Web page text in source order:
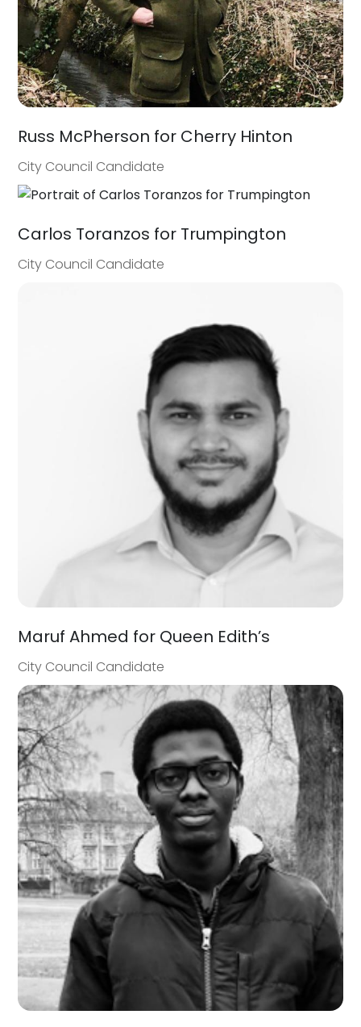
Russ McPherson for Cherry Hinton
City Council Candidate
Carlos Toranzos for Trumpington
City Council Candidate
Maruf Ahmed for Queen Edith’s
City Council Candidate